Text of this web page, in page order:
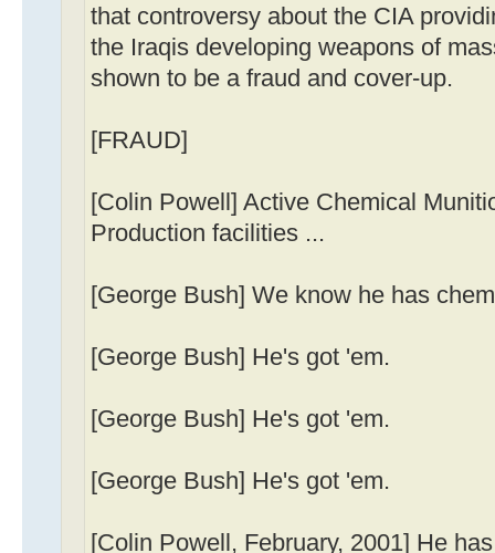
that controversy about the CIA
the Iraqis developing weapons of
shown to be a fraud and cover-up.
[FRAUD]
[Colin Powell] Active Chemical
Production facilities ...
[George Bush] We know he has
[George Bush] He's got 'em.
[George Bush] He's got 'em.
[George Bush] He's got 'em.
[Colin Powell, February, 2001] He